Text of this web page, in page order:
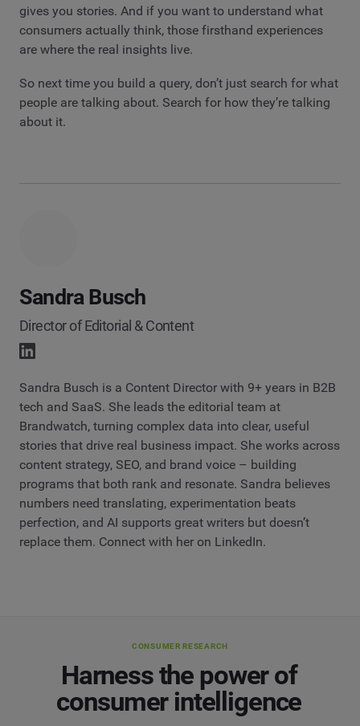
gives you stories. And if you want to understand what
consumers actually think, those firsthand experiences
are where the real insights live.
So next time you build a query, don’t just search for what
people are talking about. Search for how they’re talking
about it.
Sandra Busch
Director of Editorial & Content
Sandra Busch is a Content Director with 9+ years in B2B
tech and SaaS. She leads the editorial team at
Brandwatch, turning complex data into clear, useful
stories that drive real business impact. She works across
content strategy, SEO, and brand voice – building
programs that both rank and resonate. Sandra believes
numbers need translating, experimentation beats
perfection, and AI supports great writers but doesn’t
replace them. Connect with her on LinkedIn.
CONSUMER RESEARCH
Harness the power of
consumer intelligence